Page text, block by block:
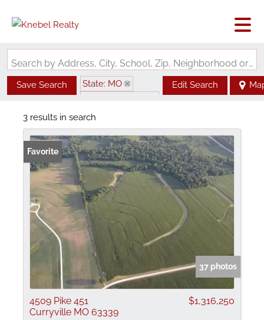
Search by Address, City, School, Zip, Neighborhood or #MLS
Save Search
State: MO
Edit Search
3 results in search
Favorite
37 photos
4509 Pike 451
Curryville MO 63339
$1,316,250